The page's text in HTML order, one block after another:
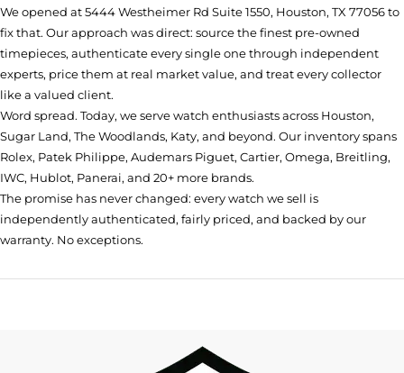
We opened at5444 Westheimer Rd Suite 1550, Houston, TX 77056to
fix that. Our approach was direct: source the finest pre-owned
timepieces, authenticate every single one through independent
experts, price them at real market value, and treat every collector
like a valued client.
Word spread. Today, we serve watch enthusiasts across Houston,
Sugar Land, The Woodlands, Katy, and beyond. Our inventory spans
Rolex, Patek Philippe, Audemars Piguet, Cartier, Omega, Breitling,
IWC, Hublot, Panerai, and 20+ more brands.
The promise has never changed: every watch we sell is
independently authenticated, fairly priced, and backed by our
warranty. No exceptions.